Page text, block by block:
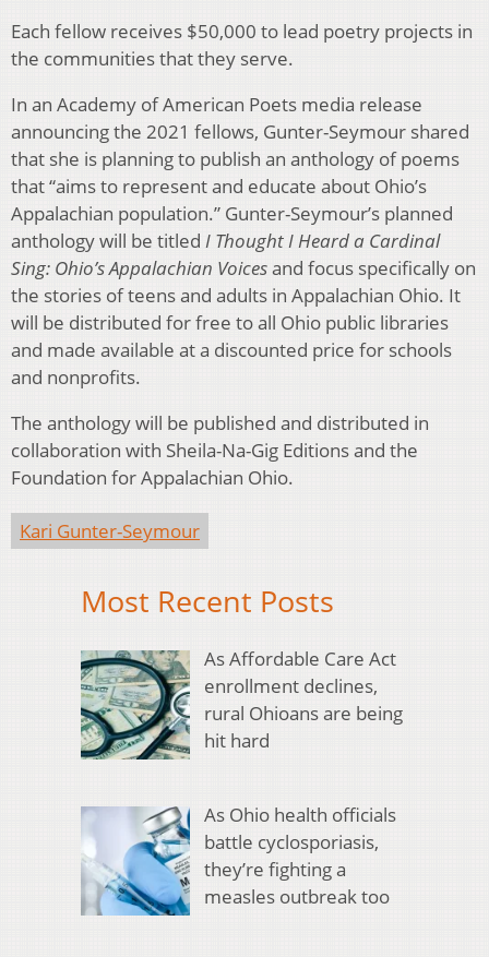
Each fellow receives $50,000 to lead poetry projects in
the communities that they serve.
In an Academy of American Poets media release
announcing the 2021 fellows, Gunter-Seymour shared
that she is planning to publish an anthology of poems
that “aims to represent and educate about Ohio’s
Appalachian population.” Gunter-Seymour’s planned
anthology will be titled I Thought I Heard a Cardinal
Sing: Ohio’s Appalachian Voicesand focus specifically on
the stories of teens and adults in Appalachian Ohio. It
will be distributed for free to all Ohio public libraries
and made available at a discounted price for schools
and nonprofits.
The anthology will be published and distributed in
collaboration with Sheila-Na-Gig Editions and the
Foundation for Appalachian Ohio.
Kari Gunter-Seymour
Most Recent Posts
As Affordable Care Act
enrollment declines,
rural Ohioans are being
hit hard
As Ohio health officials
battle cyclosporiasis,
they’re fighting a
measles outbreak too